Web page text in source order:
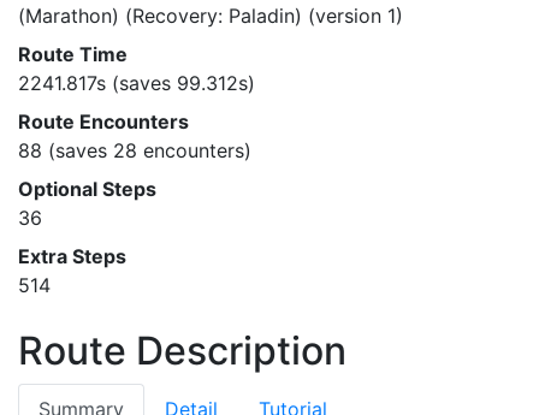
(Marathon) (Recovery: Paladin) (version 1)
Route Time
2241.817s (saves 99.312s)
Route Encounters
88 (saves 28 encounters)
Optional Steps
36
Extra Steps
514
Route Description
Summary Detail Tutorial